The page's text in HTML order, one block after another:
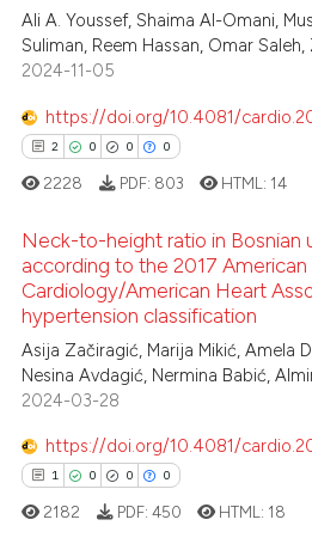
been cited by providing the
of the citation, a
describing whether
mentions, or contrasts
claim, and a label
in which section the
Citing Publications
Supporting
Contrasting
how this article has been
atscite.ai
shows how a scientific paper
cited by providing the
of the citation, a
mentions, or contrasts
claim, and a label
in which section the
Ali A. Youssef, Shaima Al-Omani,
Suliman, Reem Hassan, Omar Saleh,
2024-11-05
https://doi.org/10.4081/
2 0 0 0
Citing Publications
Supporting
Mentioning
Contrasting
how this article has been
2228 PDF: 803 HTML: 14
Neck-to-height ratio in Bosnian
according to the 2017
Cardiology/American Heart
hypertension classification
Asija Začiragić, Marija Mikić, Amela
Nesina Avdagić, Nermina Babić,
2024-03-28
https://doi.org/10.4081/
1 0 0 0
2182 PDF: 450 HTML: 18